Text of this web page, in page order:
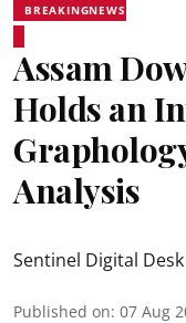
BREAKINGNEWS
Assam
Holds an
Analysis
Sentinel Digital Desk
Published on: 07 Aug